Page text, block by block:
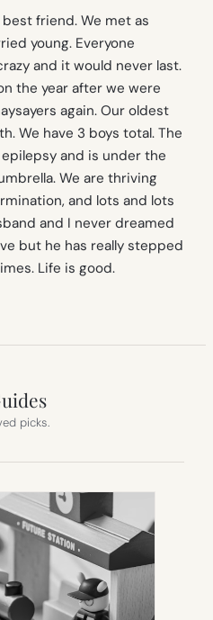
friend. We met as
young. Everyone
and it would never last.
the year after we were
again. Our oldest
We have 3 boys total. The
and is under the
We are thriving
and lots and lots
and I never dreamed
but he has really stepped
Life is good.
picks.